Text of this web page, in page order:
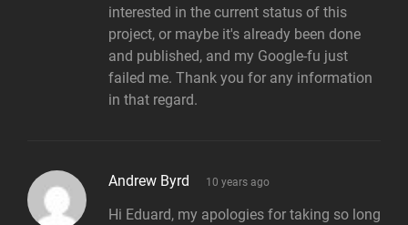
interested in the current status of this
project, or maybe it's already been done
and published, and my Google-fu just
failed me. Thank you for any information
in that regard.
Andrew Byrd says:
10 years ago
Hi Eduard, my apologies for taking so long